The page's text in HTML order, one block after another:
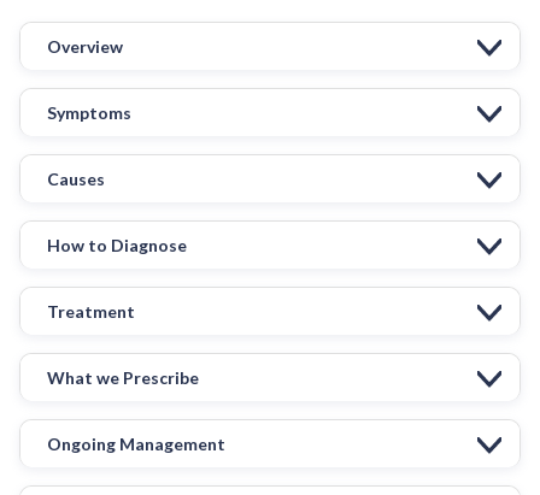
Overview
Symptoms
Causes
How to Diagnose
Treatment
What we Prescribe
Ongoing Management